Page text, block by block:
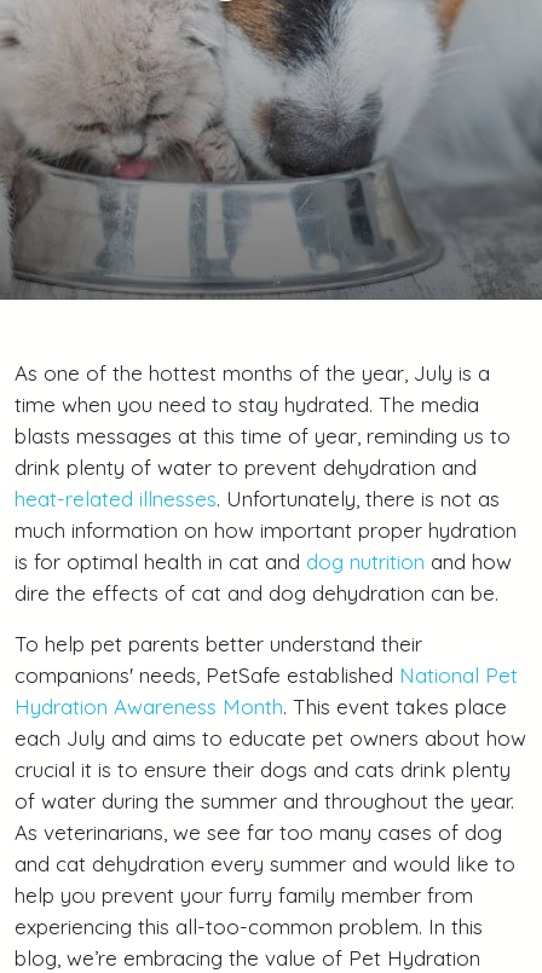
As one of the hottest months of the year, July is a
time when you need to stay hydrated. The media
blasts messages at this time of year, reminding us to
drink plenty of water to prevent dehydration and
heat-related illnesses. Unfortunately, there is not as
much information on how important proper hydration
is for optimal health in cat and dog nutrition and how
dire the effects of cat and dog dehydration can be.
To help pet parents better understand their
companions' needs, PetSafe established National Pet
Hydration Awareness Month. This event takes place
each July and aims to educate pet owners about how
crucial it is to ensure their dogs and cats drink plenty
of water during the summer and throughout the year.
As veterinarians, we see far too many cases of dog
and cat dehydration every summer and would like to
help you prevent your furry family member from
experiencing this all-too-common problem. In this
blog, we’re embracing the value of Pet Hydration